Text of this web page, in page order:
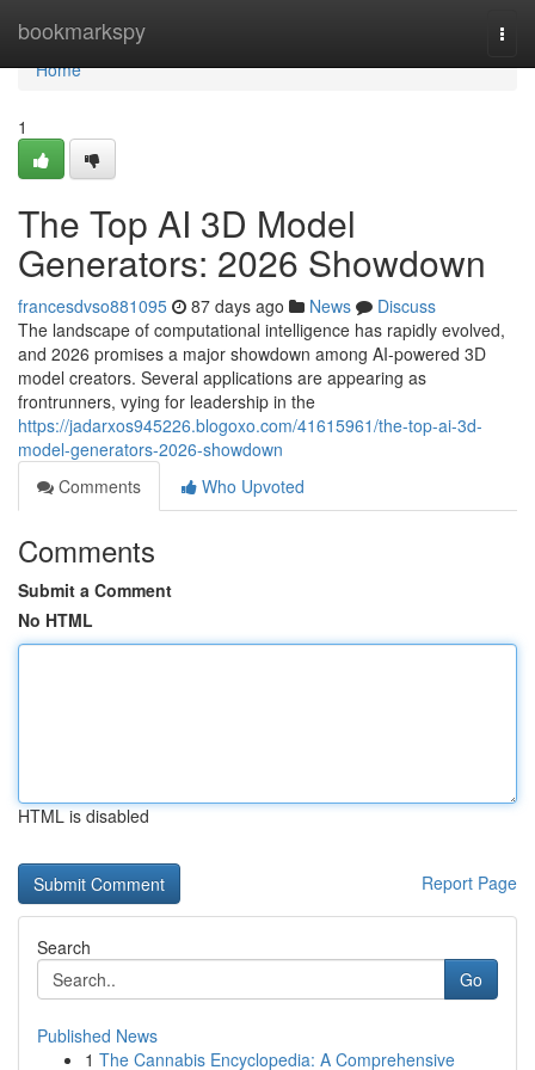
bookmarkspy
Home
Home
1
The Top AI 3D Model
Generators: 2026 Showdown
francesdvso881095 87 days ago News
Discuss
The landscape of computational intelligence has rapidly evolved,
and 2026 promises a major showdown among AI-powered 3D
model creators. Several applications are appearing as
frontrunners, vying for leadership in the
https://jadarxos945226.blogoxo.com/41615961/the-top-ai-3d-
model-generators-2026-showdown
Comments
Who Upvoted
Comments
Submit a Comment
No HTML
HTML is disabled
Report Page
Search
Go
Published News
1 The Cannabis Encyclopedia: A Comprehensive